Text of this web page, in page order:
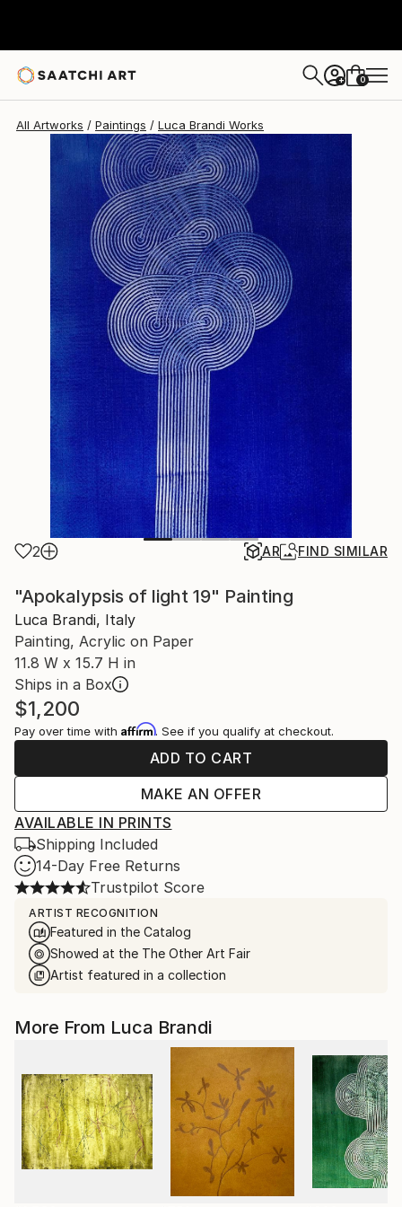
+ 0
All Artworks Paintings Luca Brandi Works
2 AR FIND SIMILAR
"Apokalypsis of light 19" Painting
Luca Brandi, Italy
Painting, Acrylic on Paper
11.8 W x 15.7 H in
Ships in a Box
$1,200
Pay over time with Affirm. See if you qualify at checkout.
ADD TO CART
MAKE AN OFFER
AVAILABLE IN PRINTS
Shipping Included
14-Day Free Returns
Trustpilot Score
ARTIST RECOGNITION
Featured in the Catalog
Showed at the The Other Art Fair
Artist featured in a collection
More From Luca Brandi